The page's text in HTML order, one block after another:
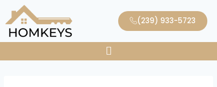
(239) 933-5723